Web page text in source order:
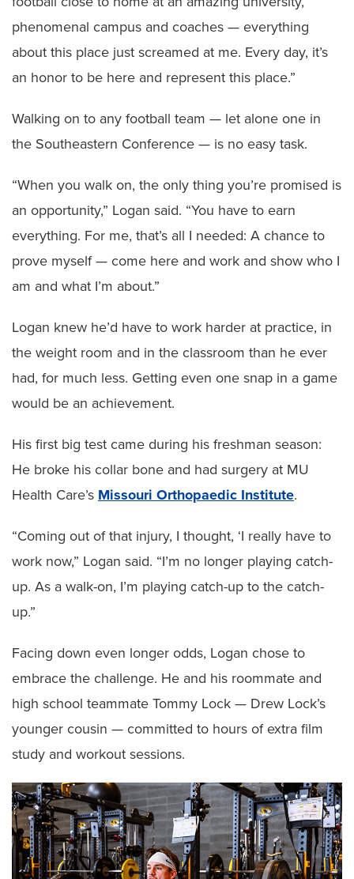
phenomenal campus and coaches — everything
about this place just screamed at me. Every day, it’s
an honor to be here and represent this place.”
Walking on to any football team — let alone one in
the Southeastern Conference — is no easy task.
“When you walk on, the only thing you’re promised is
an opportunity,” Logan said. “You have to earn
everything. For me, that’s all I needed: A chance to
prove myself — come here and work and show who I
am and what I’m about.”
Logan knew he’d have to work harder at practice, in
the weight room and in the classroom than he ever
had, for much less. Getting even one snap in a game
would be an achievement.
His first big test came during his freshman season:
He broke his collar bone and had surgery at MU
Health Care’s Missouri Orthopaedic Institute.
“Coming out of that injury, I thought, ‘I really have to
work now,” Logan said. “I’m no longer playing catch-
up. As a walk-on, I’m playing catch-up to the catch-
up.”
Facing down even longer odds, Logan chose to
embrace the challenge. He and his roommate and
high school teammate Tommy Lock — Drew Lock’s
younger cousin — committed to hours of extra film
study and workout sessions.